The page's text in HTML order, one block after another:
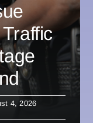
4, 2026